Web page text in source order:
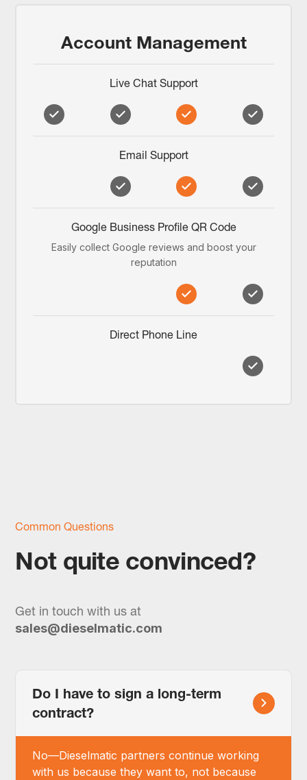
Account Management
Live Chat Support
Email Support
Google Business Profile QR Code
Easily collect Google reviews and boost your
reputation
Direct Phone Line
Common Questions
Not quite convinced?
Get in touch with us at
sales@dieselmatic.com
Do I have to sign a long-term
contract?
No—Dieselmatic partners continue working
with us because they want to, not because